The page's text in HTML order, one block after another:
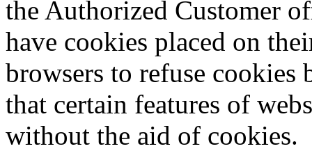
the Authorized Customer
have cookies placed on
browsers to refuse
that certain features of
without the aid of cookies.